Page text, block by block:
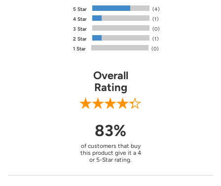
5 Star
(4)
4 Star
(1)
3 Star
(0)
2 Star
(1)
1 Star
(0)
Overall
Rating
83%
of customers that buy
this product give it a 4
or 5-Star rating.